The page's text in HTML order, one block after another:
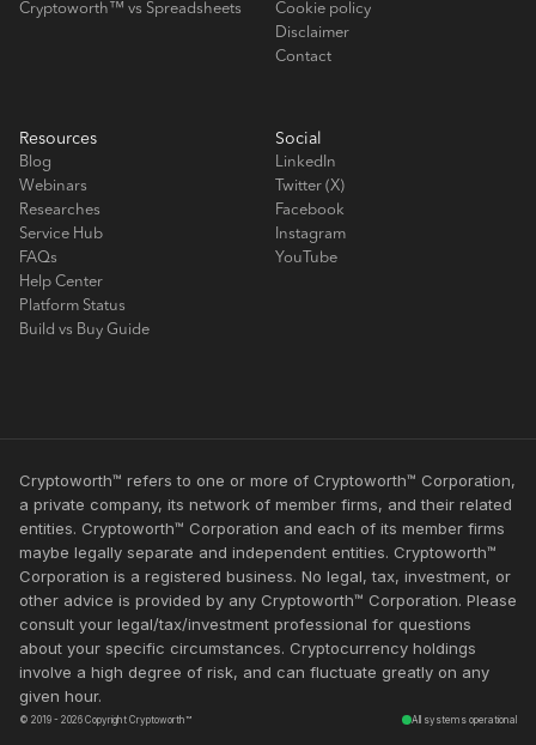
Cryptoworth™ vs Spreadsheets
Cookie policy
Disclaimer
Contact
Resources
Blog
Webinars
Researches
Service Hub
FAQs
Help Center
Platform Status
Build vs Buy Guide
Social
LinkedIn
Twitter (X)
Facebook
Instagram
YouTube
Cryptoworth™ refers to one or more of Cryptoworth™ Corporation,
a private company, its network of member firms, and their related
entities. Cryptoworth™ Corporation and each of its member firms
maybe legally separate and independent entities. Cryptoworth™
Corporation is a registered business. No legal, tax, investment, or
other advice is provided by any Cryptoworth™ Corporation. Please
consult your legal/tax/investment professional for questions
about your specific circumstances. Cryptocurrency holdings
involve a high degree of risk, and can fluctuate greatly on any
given hour.
© 2019 - 2026 Copyright Cryptoworth™ All systems operational